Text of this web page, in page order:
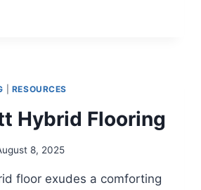
RESOURCES
Hybrid Flooring
8, 2025
floor exudes a comforting